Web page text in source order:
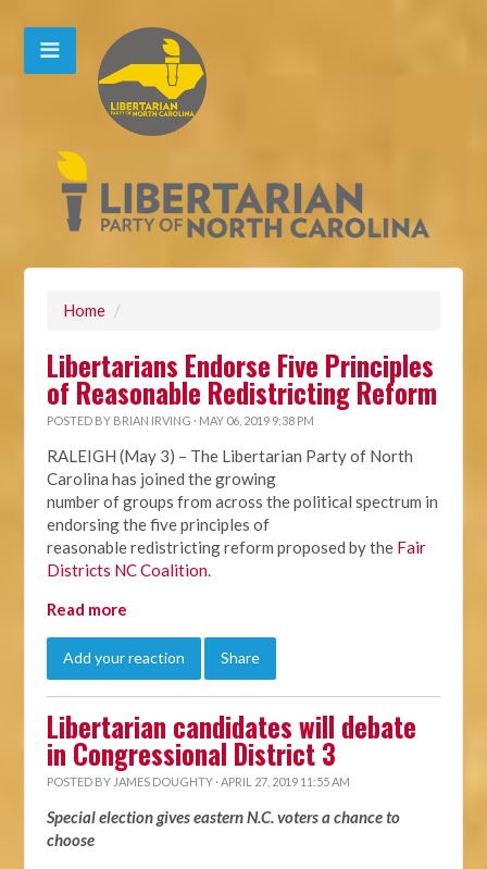
Home /
Libertarians Endorse Five Principles
of Reasonable Redistricting Reform
POSTED BY BRIAN IRVING · MAY 06, 2019 9:38 PM
RALEIGH (May 3) – The Libertarian Party of North
Carolina has joined the growing
number of groups from across the political spectrum in
endorsing the five principles of
reasonable redistricting reform proposed by the Fair
Districts NC Coalition.
Read more
Add your reaction Share
Libertarian candidates will debate
in Congressional District 3
POSTED BY JAMES DOUGHTY · APRIL 27, 2019 11:55 AM
Special election gives eastern N.C. voters a chance to
choose